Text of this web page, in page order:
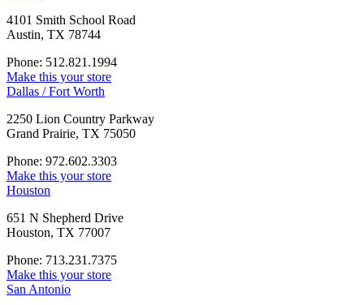
4101 Smith School Road
Austin, TX 78744
Phone: 512.821.1994
Make this your store
Dallas / Fort Worth
2250 Lion Country Parkway
Grand Prairie, TX 75050
Phone: 972.602.3303
Make this your store
Houston
651 N Shepherd Drive
Houston, TX 77007
Phone: 713.231.7375
Make this your store
San Antonio